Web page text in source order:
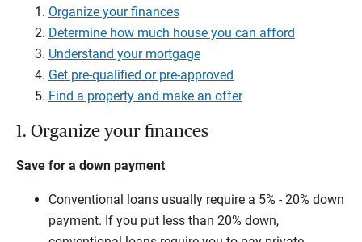
Organize your finances
Determine how much house you can afford
Understand your mortgage
Get pre-qualified or pre-approved
Find a property and make an offer
1. Organize your finances
Save for a down payment
Conventional loans usually require a 5% - 20% down
payment. If you put less than 20% down,